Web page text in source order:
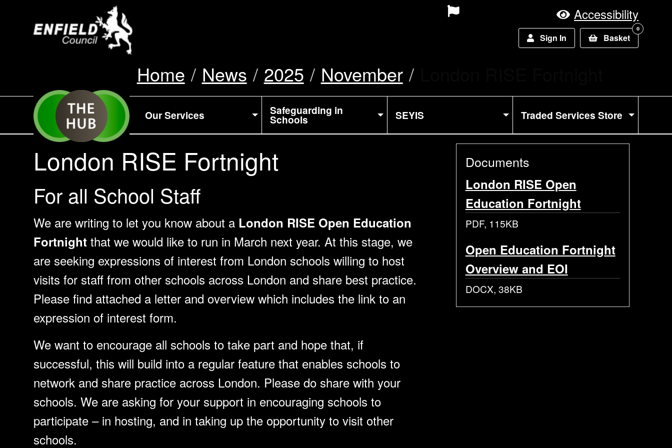
Accessibility
Sign In Basket
0
Home News 2025 November
Our Services Safeguarding in
Schools SEYIS Traded Services Store
London RISE Fortnight
For all School Staff
We are writing to let you know about a London RISE Open Education
Fortnight that we would like to run in March next year. At this stage, we
are seeking expressions of interest from London schools willing to host
visits for staff from other schools across London and share best practice.
Please find attached a letter and overview which includes the link to an
expression of interest form.
We want to encourage all schools to take part and hope that, if
successful, this will build into a regular feature that enables schools to
network and share practice across London. Please do share with your
schools. We are asking for your support in encouraging schools to
participate – in hosting, and in taking up the opportunity to visit other
schools.
Documents
London RISE Open
Education Fortnight
PDF, 115KB
Open Education Fortnight
Overview and EOI
DOCX, 38KB